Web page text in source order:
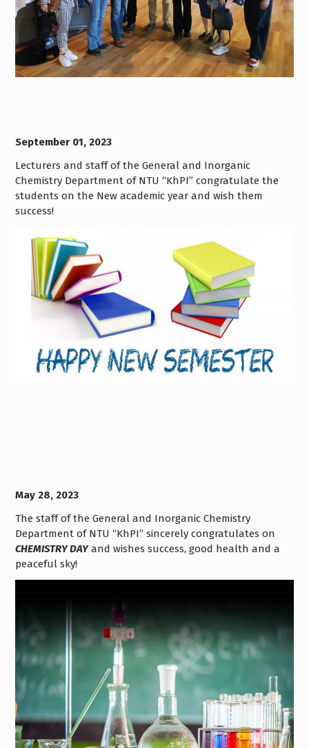
September 01, 2023
Lecturers and staff of the General and Inorganic
Chemistry Department of NTU “KhPI” congratulate the
students on the New academic year and wish them
success!
May 28, 2023
The staff of the General and Inorganic Chemistry
Department of NTU “KhPI” sincerely congratulates on
CHEMISTRY DAYand wishes success, good health and a
peaceful sky!